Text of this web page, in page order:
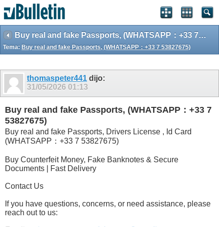
Buy real and fake Passports, (WHATSAPP：+33 7 53827675)
Tema: Buy real and fake Passports, (WHATSAPP：+33 7 53827675)
thomaspeter441 dijo:
31/05/2026 01:13
Buy real and fake Passports, (WHATSAPP：+33 7
53827675)
Buy real and fake Passports, Drivers License , Id Card
(WHATSAPP：+33 7 53827675)
Buy Counterfeit Money, Fake Banknotes & Secure
Documents | Fast Delivery
Contact Us
If you have questions, concerns, or need assistance, please
reach out to us: